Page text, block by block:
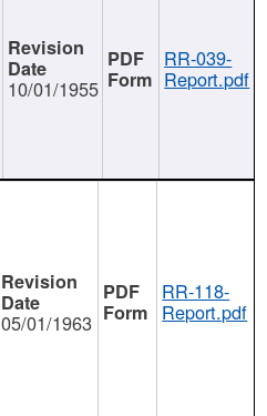
10/01/1955
RR-039-
Report.pdf
05/01/1963
RR-118-
Report.pdf